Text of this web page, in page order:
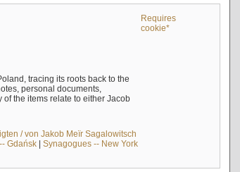
Requires
cookie*
tracing its roots back to the
personal documents,
the items relate to either Jacob
/ von Jakob Meïr Sagalowitsch
Gdańsk| Synagogues -- New York